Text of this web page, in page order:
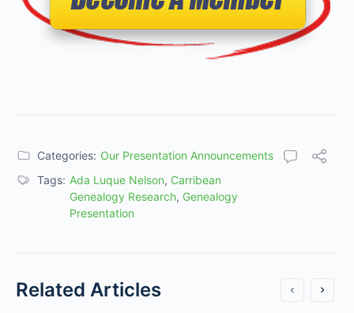
Categories: Our Presentation Announcements
Tags: Ada Luque Nelson, Carribean
Genealogy Research, Genealogy
Presentation
Related Articles